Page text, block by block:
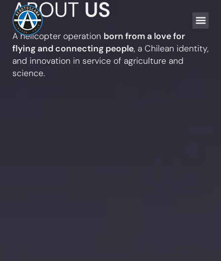
ABOUT US
A helicopter operation born from a love for
flying and connecting people, a Chilean identity,
and innovation in service of agriculture and
science.